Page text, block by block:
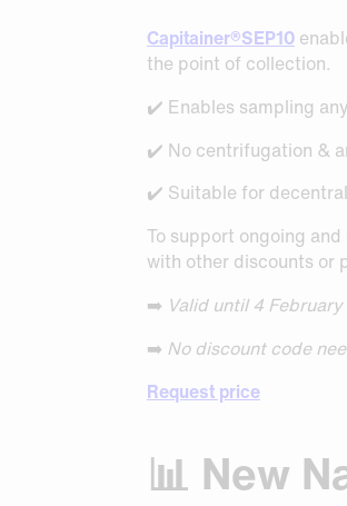
Capitainer®SEP10
the point of collection.
✔️ Enables sampling
✔️ No centrifugation &
✔️ Suitable for
To support ongoing
with other discounts or
➡️ Valid until 4
➡️ No discount code
Request price
📊 New